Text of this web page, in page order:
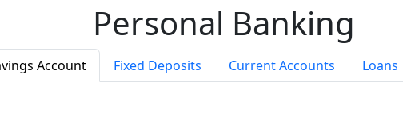
Personal Banking
Account Fixed Deposits Current Accounts Loans